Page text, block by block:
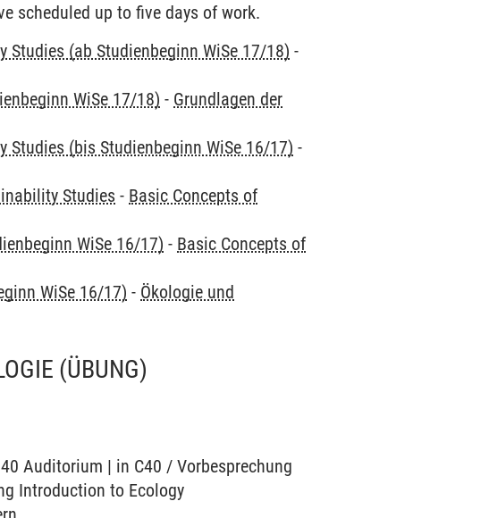
scheduled up to five days of work.
(ab Studienbeginn WiSe 17/18) -
WiSe 17/18) - Grundlagen der
(bis Studienbeginn WiSe 16/17) -
Studies - Basic Concepts of
WiSe 16/17) - Basic Concepts of
WiSe 16/17) - Ökologie und
(ÜBUNG)
Auditorium | in C40 / Vorbesprechung
Introduction to Ecology